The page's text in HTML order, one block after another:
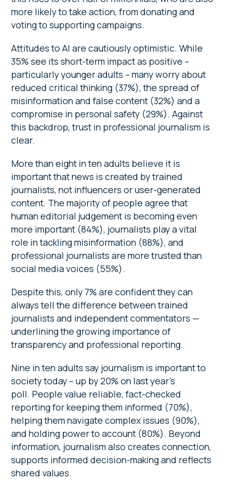
more likely to take action, from donating and
voting to supporting campaigns.
Attitudes to AI are cautiously optimistic. While
35% see its short-term impact as positive –
particularly younger adults – many worry about
reduced critical thinking (37%), the spread of
misinformation and false content (32%) and a
compromise in personal safety (29%). Against
this backdrop, trust in professional journalism is
clear.
More than eight in ten adults believe it is
important that news is created by trained
journalists, not influencers or user-generated
content. The majority of people agree that
human editorial judgement is becoming even
more important (84%), journalists play a vital
role in tackling misinformation (88%), and
professional journalists are more trusted than
social media voices (55%).
Despite this, only 7% are confident they can
always tell the difference between trained
journalists and independent commentators —
underlining the growing importance of
transparency and professional reporting.
Nine in ten adults say journalism is important to
society today – up by 20% on last year’s
poll. People value reliable, fact-checked
reporting for keeping them informed (70%),
helping them navigate complex issues (90%),
and holding power to account (80%). Beyond
information, journalism also creates connection,
supports informed decision-making and reflects
shared values.